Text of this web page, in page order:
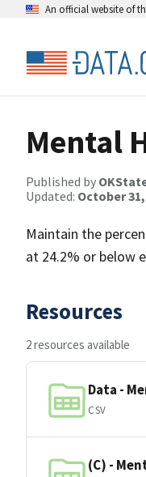
An official website of
Mental
Published by
Updated: October 31,
Maintain the
at 24.2% or below
Resources
2 resources available
Data -
CSV
(C) -